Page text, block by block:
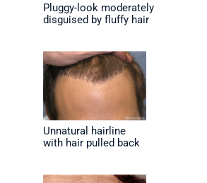
Camouflage
Pluggy-look moderately
disguised by fluffy hair
Unnatural hairline
with hair pulled back